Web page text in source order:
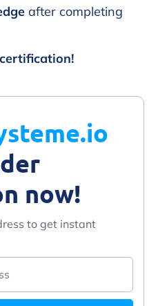
now!
to get instant
after completing